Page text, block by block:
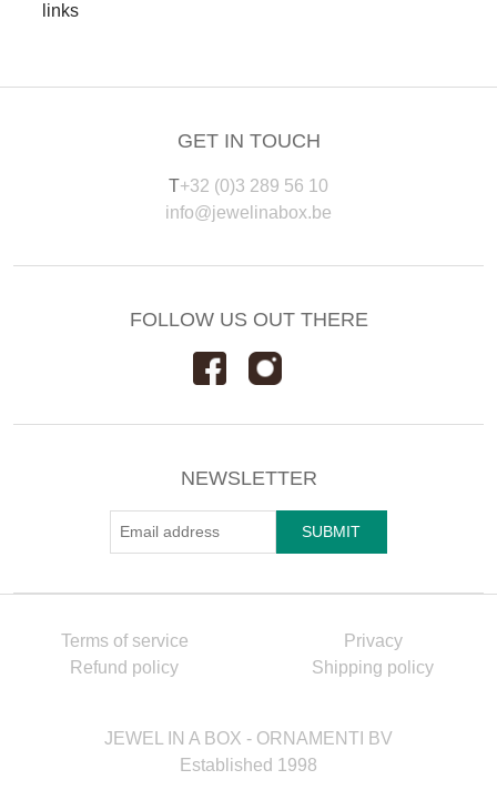
links
GET IN TOUCH
T+32 (0)3 289 56 10
info@jewelinabox.be
FOLLOW US OUT THERE
NEWSLETTER
Terms of service
Privacy
Refund policy
Shipping policy
JEWEL IN A BOX - ORNAMENTI BV
Established 1998